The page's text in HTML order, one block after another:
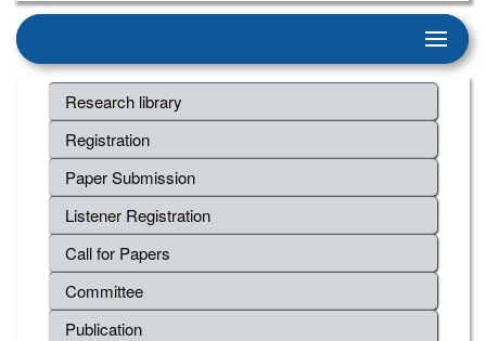
Research library
Registration
Paper Submission
Listener Registration
Call for Papers
Committee
Publication